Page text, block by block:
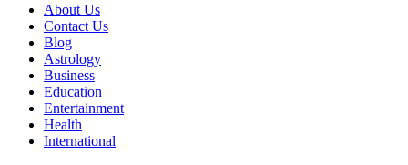
About Us
Contact Us
Blog
Astrology
Business
Education
Entertainment
Health
International